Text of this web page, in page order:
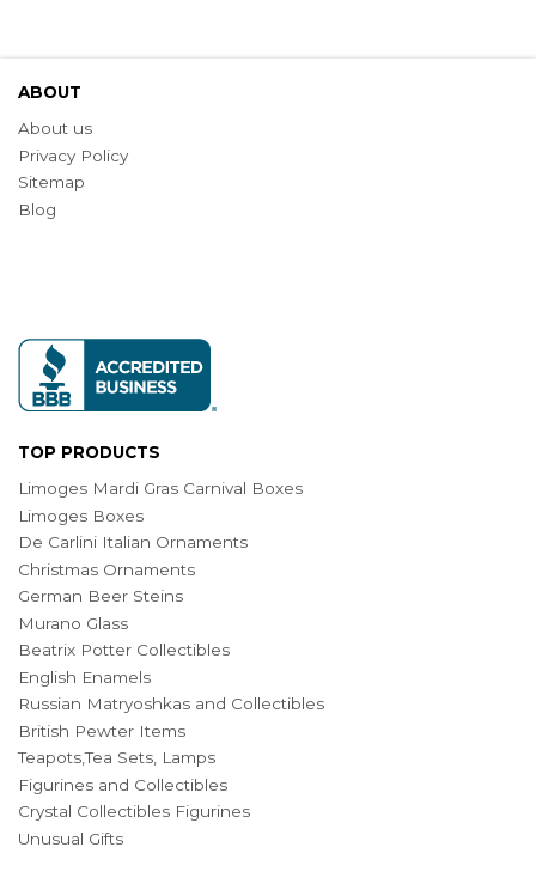
ABOUT
About us
Privacy Policy
Sitemap
Blog
TOP PRODUCTS
Limoges Mardi Gras Carnival Boxes
Limoges Boxes
De Carlini Italian Ornaments
Christmas Ornaments
German Beer Steins
Murano Glass
Beatrix Potter Collectibles
English Enamels
Russian Matryoshkas and Collectibles
British Pewter Items
Teapots,Tea Sets, Lamps
Figurines and Collectibles
Crystal Collectibles Figurines
Unusual Gifts